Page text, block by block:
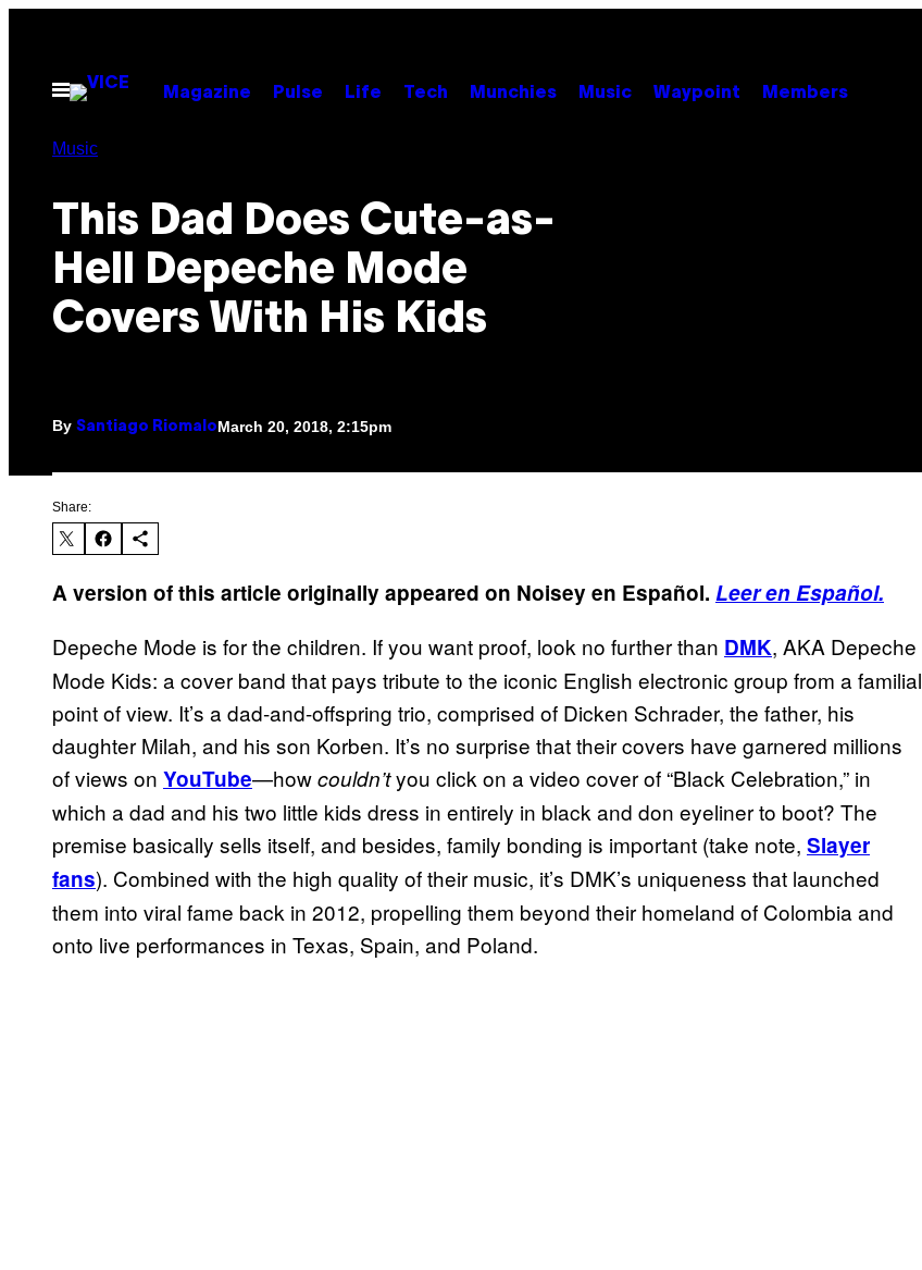
contentOpen
Menu
Magazine Pulse Life Tech Munchies Music Waypoint Members
Music
This Dad Does Cute-as-
Hell Depeche Mode
Covers With His Kids
By Santiago RiomaloMarch 20, 2018, 2:15pm
Share:
A version of this article originally appeared on Noisey en Español. Leer en Español.
Depeche Mode is for the children. If you want proof, look no further than DMK, AKA Depeche
Mode Kids: a cover band that pays tribute to the iconic English electronic group from a familial
point of view. It’s a dad-and-offspring trio, comprised of Dicken Schrader, the father, his
daughter Milah, and his son Korben. It’s no surprise that their covers have garnered millions
of views on YouTube—howcouldn’tyou click on a video cover of “Black Celebration,” in
which a dad and his two little kids dress in entirely in black and don eyeliner to boot? The
premise basically sells itself, and besides, family bonding is important (take note, Slayer
fans). Combined with the high quality of their music, it’s DMK’s uniqueness that launched
them into viral fame back in 2012, propelling them beyond their homeland of Colombia and
onto live performances in Texas, Spain, and Poland.